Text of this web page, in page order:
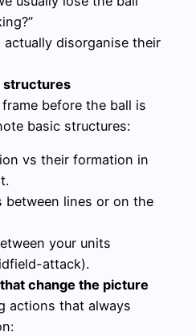
actually disorganise their
structures
before the ball is
basic structures:
vs their formation in
between lines or on the
your units
attack).
change the picture
actions that always